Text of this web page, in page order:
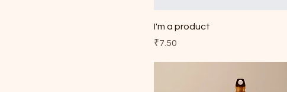
I'm a product
Price
₹7.50